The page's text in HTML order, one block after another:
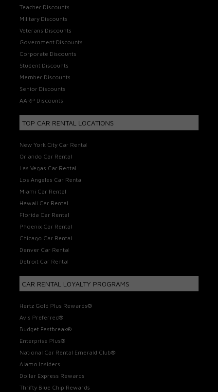
Teacher Discounts
Military Discounts
Veterans Discounts
Government Discounts
Corporate Discounts
Student Discounts
Member Discounts
Senior Discounts
AARP Discounts
TOP CAR RENTAL LOCATIONS
New York City Car Rental
Orlando Car Rental
Las Vegas Car Rental
Los Angeles Car Rental
Miami Car Rental
Hawaii Car Rental
Florida Car Rental
Phoenix Car Rental
Chicago Car Rental
Denver Car Rental
Detroit Car Rental
CAR RENTAL LOYALTY PROGRAMS
Hertz Gold Plus Rewards®
Avis Preferred®
Budget Fastbreak®
Enterprise Plus®
National Car Rental Emerald Club®
Alamo Insiders
Dollar Express Rewards
Thrifty Blue Chip Rewards